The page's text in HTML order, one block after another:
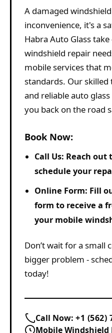
A damaged
inconvenience, it's a
Habra Auto Glass
windshield repair
mobile services that
standards. Our
and reliable auto
you back on the road
Book Now:
Call Us: Reach out
schedule your
Online Form: Fill
form to receive a
your mobile
Don’t wait for a small
bigger problem -
today!
Call Now: +1 (562)
Mobile Windshield